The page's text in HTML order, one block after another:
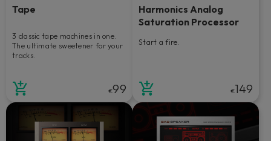
Tape
3 classic tape machines in one.
The ultimate sweetener for your
tracks.
€99
Harmonics Analog
Saturation Processor
Start a fire.
€149